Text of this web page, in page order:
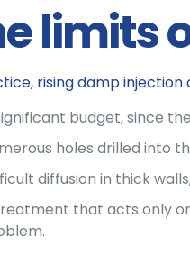
limits
rising damp
budget, since
holes drilled into
diffusion in thick
that acts only